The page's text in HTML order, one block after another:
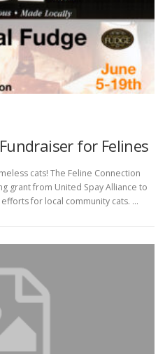
for Felines
cats! The Feline Connection
grant from United Spay Alliance to
for local community cats. …